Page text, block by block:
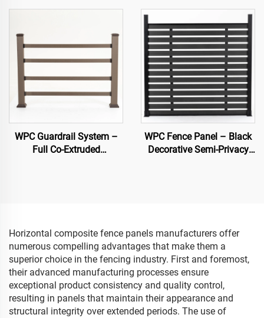
WPC Guardrail System –
Full Co-Extruded
WPC Fence Panel – Black
Decorative Semi-Privacy
Horizontal composite fence panels manufacturers offer
numerous compelling advantages that make them a
superior choice in the fencing industry. First and foremost,
their advanced manufacturing processes ensure
exceptional product consistency and quality control,
resulting in panels that maintain their appearance and
structural integrity over extended periods. The use of